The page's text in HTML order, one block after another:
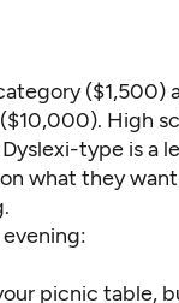
($1,500)
High
type is a
what they
picnic table,